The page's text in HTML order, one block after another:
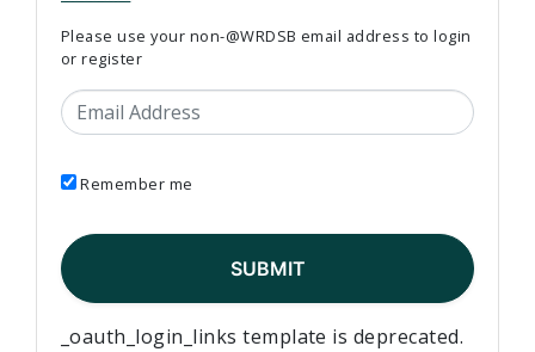
Please use your non-@WRDSB email address to login
or register
Email Address
Remember me
_oauth_login_links template is deprecated.